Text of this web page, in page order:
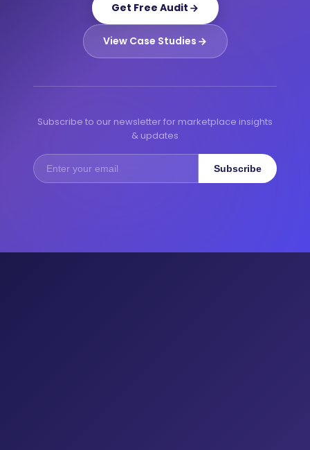
Get Free Audit
View Case Studies
Subscribe to our newsletter for marketplace insights
& updates
Subscribe